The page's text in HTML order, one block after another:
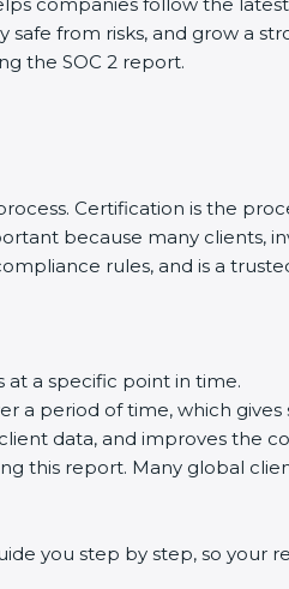
from risks, and grow a
the SOC 2 report.
Certification is the
because many clients,
rules, and is a
at a specific point in time.
a period of time, which
data, and improves the
this report. Many global
you step by step, so your